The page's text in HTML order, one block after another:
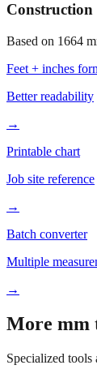
Based on 1664
Feet + inches
Better readability
→
Printable chart
Job site reference
→
Batch converter
Multiple
→
More mm
Specialized tools